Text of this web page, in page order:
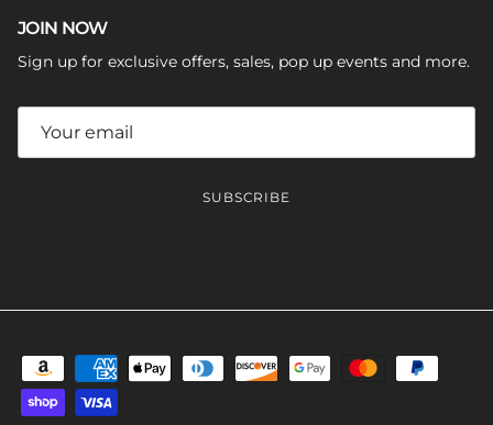
JOIN NOW
Sign up for exclusive offers, sales, pop up events and more.
SUBSCRIBE